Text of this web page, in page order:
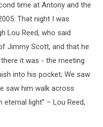
time at Antony and the
That night I was
Lou Reed, who said
Jimmy Scott, and that he
it was - the meeting
into his pocket; We saw
saw him walk across
light” – Lou Reed,